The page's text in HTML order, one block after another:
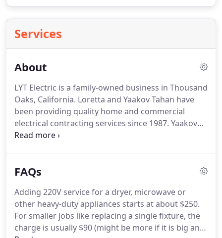
Services
About
LYT Electric is a family-owned business in Thousand
Oaks, California. Loretta and Yaakov Tahan have
been providing quality home and commercial
electrical contracting services since 1987. Yaakov
was originally trained in his native Israel in the
and bonding.
the job and when you settle up your account.The
Tahans pride themselves on top-quality work and
have the credentials and testimonials of happy
customers to prove it.
FAQs
Adding 220V service for a dryer, microwave or
other heavy-duty appliances starts at about $250.
For smaller jobs like replacing a single fixture, the
charge is usually $90 (might be more if it is big and